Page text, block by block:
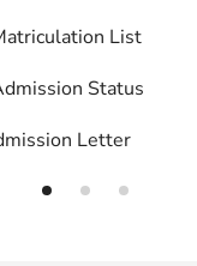
List
Status
Letter